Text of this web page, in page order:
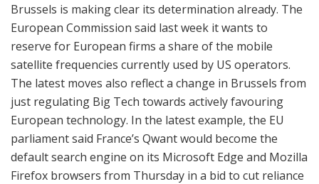
Brussels is making clear its determination already. The
European Commission said last week it wants to
reserve for European firms a share of the mobile
satellite frequencies currently used by US operators.
The latest moves also reflect a change in Brussels from
just regulating Big Tech towards actively favouring
European technology. In the latest example, the EU
parliament said France’s Qwant would become the
default search engine on its Microsoft Edge and Mozilla
Firefox browsers from Thursday in a bid to cut reliance